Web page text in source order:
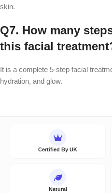
skin.
Q7. How many
this facial
It is a complete 5-step facial
hydration, and glow.
Certified By UK
Natural